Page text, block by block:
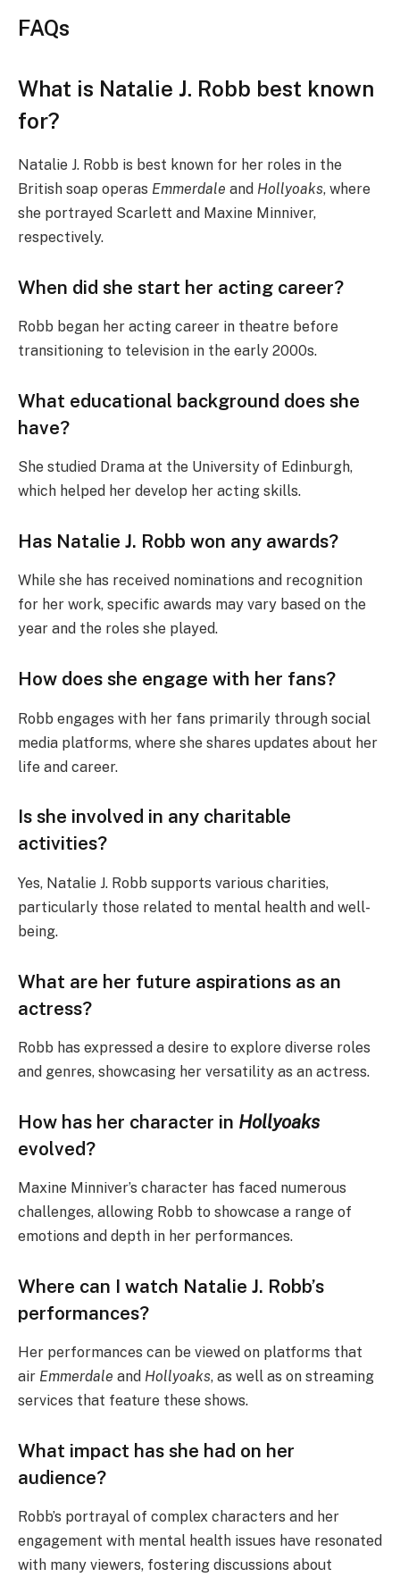
FAQs
What is Natalie J. Robb best known
for?
Natalie J. Robb is best known for her roles in the
British soap operas Emmerdale and Hollyoaks, where
she portrayed Scarlett and Maxine Minniver,
respectively.
When did she start her acting career?
Robb began her acting career in theatre before
transitioning to television in the early 2000s.
What educational background does she
have?
She studied Drama at the University of Edinburgh,
which helped her develop her acting skills.
Has Natalie J. Robb won any awards?
While she has received nominations and recognition
for her work, specific awards may vary based on the
year and the roles she played.
How does she engage with her fans?
Robb engages with her fans primarily through social
media platforms, where she shares updates about her
life and career.
Is she involved in any charitable
activities?
Yes, Natalie J. Robb supports various charities,
particularly those related to mental health and well-
being.
What are her future aspirations as an
actress?
Robb has expressed a desire to explore diverse roles
and genres, showcasing her versatility as an actress.
How has her character in Hollyoaks
evolved?
Maxine Minniver’s character has faced numerous
challenges, allowing Robb to showcase a range of
emotions and depth in her performances.
Where can I watch Natalie J. Robb’s
performances?
Her performances can be viewed on platforms that
air Emmerdale and Hollyoaks, as well as on streaming
services that feature these shows.
What impact has she had on her
audience?
Robb’s portrayal of complex characters and her
engagement with mental health issues have resonated
with many viewers, fostering discussions about